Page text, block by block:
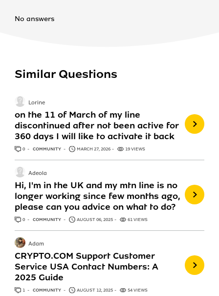
No answers
Similar Questions
on the 11 of March of my line
discontinued after not been active for
360 days I will like to activate it back
Lorine
0 ANSWERS
COMMUNITY MARCH 27, 2026 19 VIEWS
Hi, I'm in the UK and my mtn line is no
longer working since few months ago,
please can you advice on what to do?
Adeola
0 ANSWERS
COMMUNITY AUGUST 06, 2025 61 VIEWS
CRYPTO.COM Support Customer
Service USA Contact Numbers: A
2025 Guide
Adam
1 ANSWER
COMMUNITY AUGUST 12, 2025 54 VIEWS